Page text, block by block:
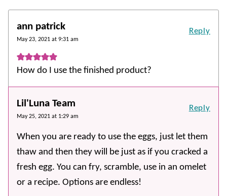
ann patrick
May 23, 2021 at 9:31 am
How do I use the finished product?
Reply
Lil'Luna Team
May 25, 2021 at 1:29 am
When you are ready to use the eggs, just let them
thaw and then they will be just as if you cracked a
fresh egg. You can fry, scramble, use in an omelet
or a recipe. Options are endless!
Reply